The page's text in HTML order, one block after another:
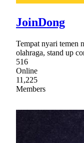
JoinDong
Tempat nyari temen
olahraga, stand up
516
Online
11,225
Members